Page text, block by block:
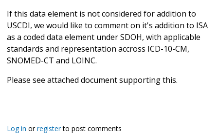
If this data element is not considered for addition to
USCDI, we would like to comment on it's addition to ISA
as a coded data element under SDOH, with applicable
standards and representation accross ICD-10-CM,
SNOMED-CT and LOINC.
Please see attached document supporting this.
Log in orregisterto post comments